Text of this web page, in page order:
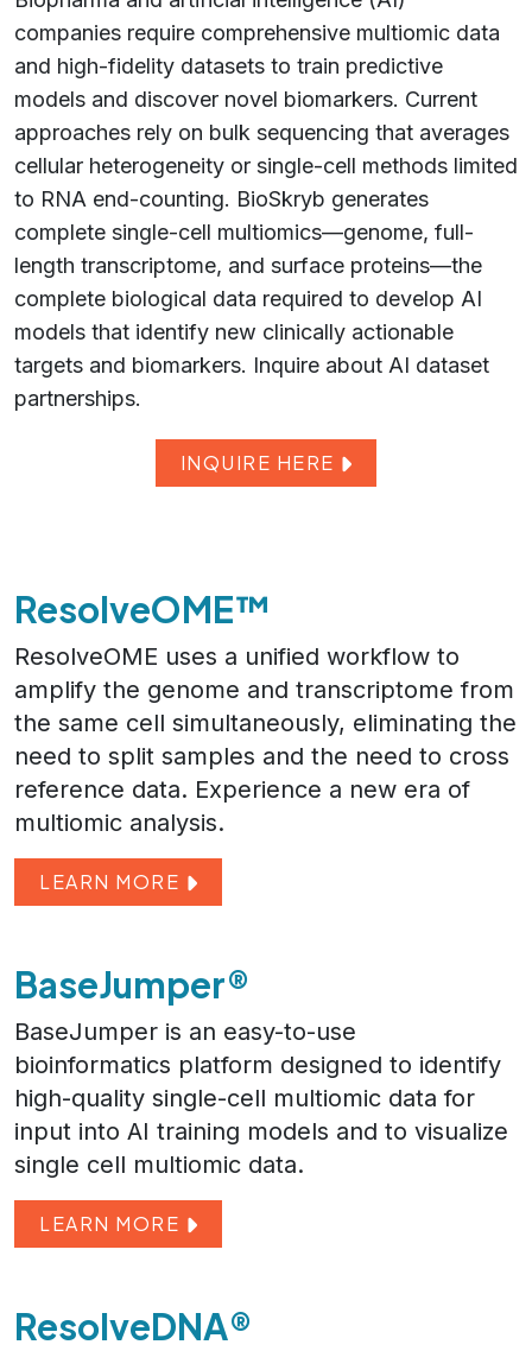
companies require comprehensive multiomic data
and high-fidelity datasets to train predictive
models and discover novel biomarkers. Current
approaches rely on bulk sequencing that averages
cellular heterogeneity or single-cell methods limited
to RNA end-counting. BioSkryb generates
complete single-cell multiomics—genome, full-
length transcriptome, and surface proteins—the
complete biological data required to develop AI
models that identify new clinically actionable
targets and biomarkers. Inquire about AI dataset
partnerships.
INQUIRE HERE
ResolveOME™
ResolveOME uses a unified workflow to
amplify the genome and transcriptome from
the same cell simultaneously, eliminating the
need to split samples and the need to cross
reference data. Experience a new era of
multiomic analysis.
LEARN MORE
BaseJumper®
BaseJumper is an easy-to-use
bioinformatics platform designed to identify
high-quality single-cell multiomic data for
input into AI training models and to visualize
single cell multiomic data.
LEARN MORE
ResolveDNA®